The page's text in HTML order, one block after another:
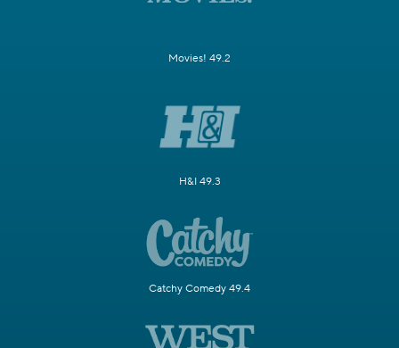
Movies! 49.2
H&I 49.3
Catchy Comedy 49.4